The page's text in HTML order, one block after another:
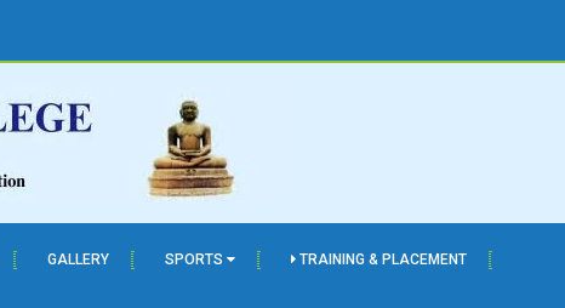
GALLERY SPORTS TRAINING & PLACEMENT